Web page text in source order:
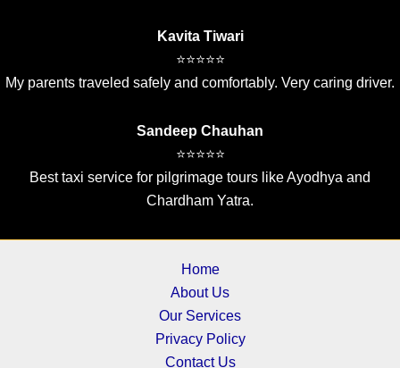
Kavita Tiwari
⭐⭐⭐⭐⭐
My parents traveled safely and comfortably. Very caring driver.
Sandeep Chauhan
⭐⭐⭐⭐⭐
Best taxi service for pilgrimage tours like Ayodhya and
Chardham Yatra.
Home
About Us
Our Services
Privacy Policy
Contact Us